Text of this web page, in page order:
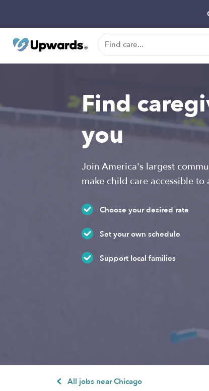
Find
you
Join America's largest
make child care accessible to
Choose your desired rate
Set your own schedule
Support local families
All jobs near Chicago